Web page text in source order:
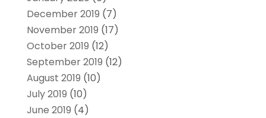
December 2019 (7)
November 2019 (17)
October 2019 (12)
September 2019 (12)
August 2019 (10)
July 2019 (10)
June 2019 (4)